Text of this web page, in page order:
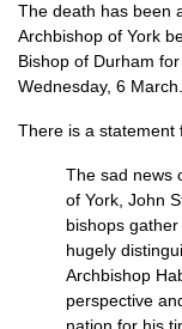
The death has been
Archbishop of York
Bishop of Durham
Wednesday, 6 March.
There is a statement
The sad news
of York, John
bishops
hugely
Archbishop
perspective